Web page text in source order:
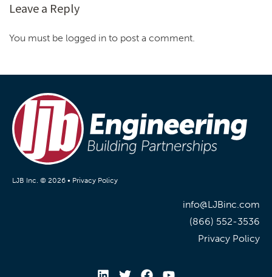
Leave a Reply
You must be logged in to post a comment.
LJB Inc. © 2026 • Privacy Policy
info@LJBinc.com
(866) 552-3536
Privacy Policy